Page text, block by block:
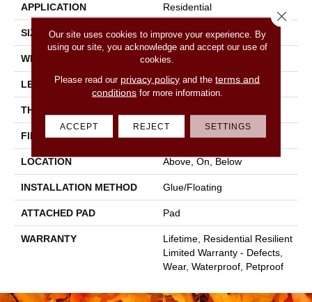
APPLICATION Residential
SIZE 7" X 48"
WIDTH 7"
LENGTH 48"
THICKNESS
FINISH COATING Scuffresist
LOCATION Above, On, Below
INSTALLATION METHOD Glue/Floating
ATTACHED PAD Pad
WARRANTY
Lifetime, Residential Resilient
Limited Warranty - Defects,
Wear, Waterproof, Petproof
Our site uses cookies to improve your experience. By
using our site, you acknowledge and accept our use of
cookies.
Please read our privacy policy and theterms and
conditionsfor more information.
ACCEPT REJECT SETTINGS
Close